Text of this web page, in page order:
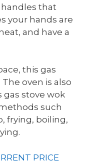
that
your hands are
and have a
this gas
oven is also
gas stove wok
such
frying, boiling,
PRICE